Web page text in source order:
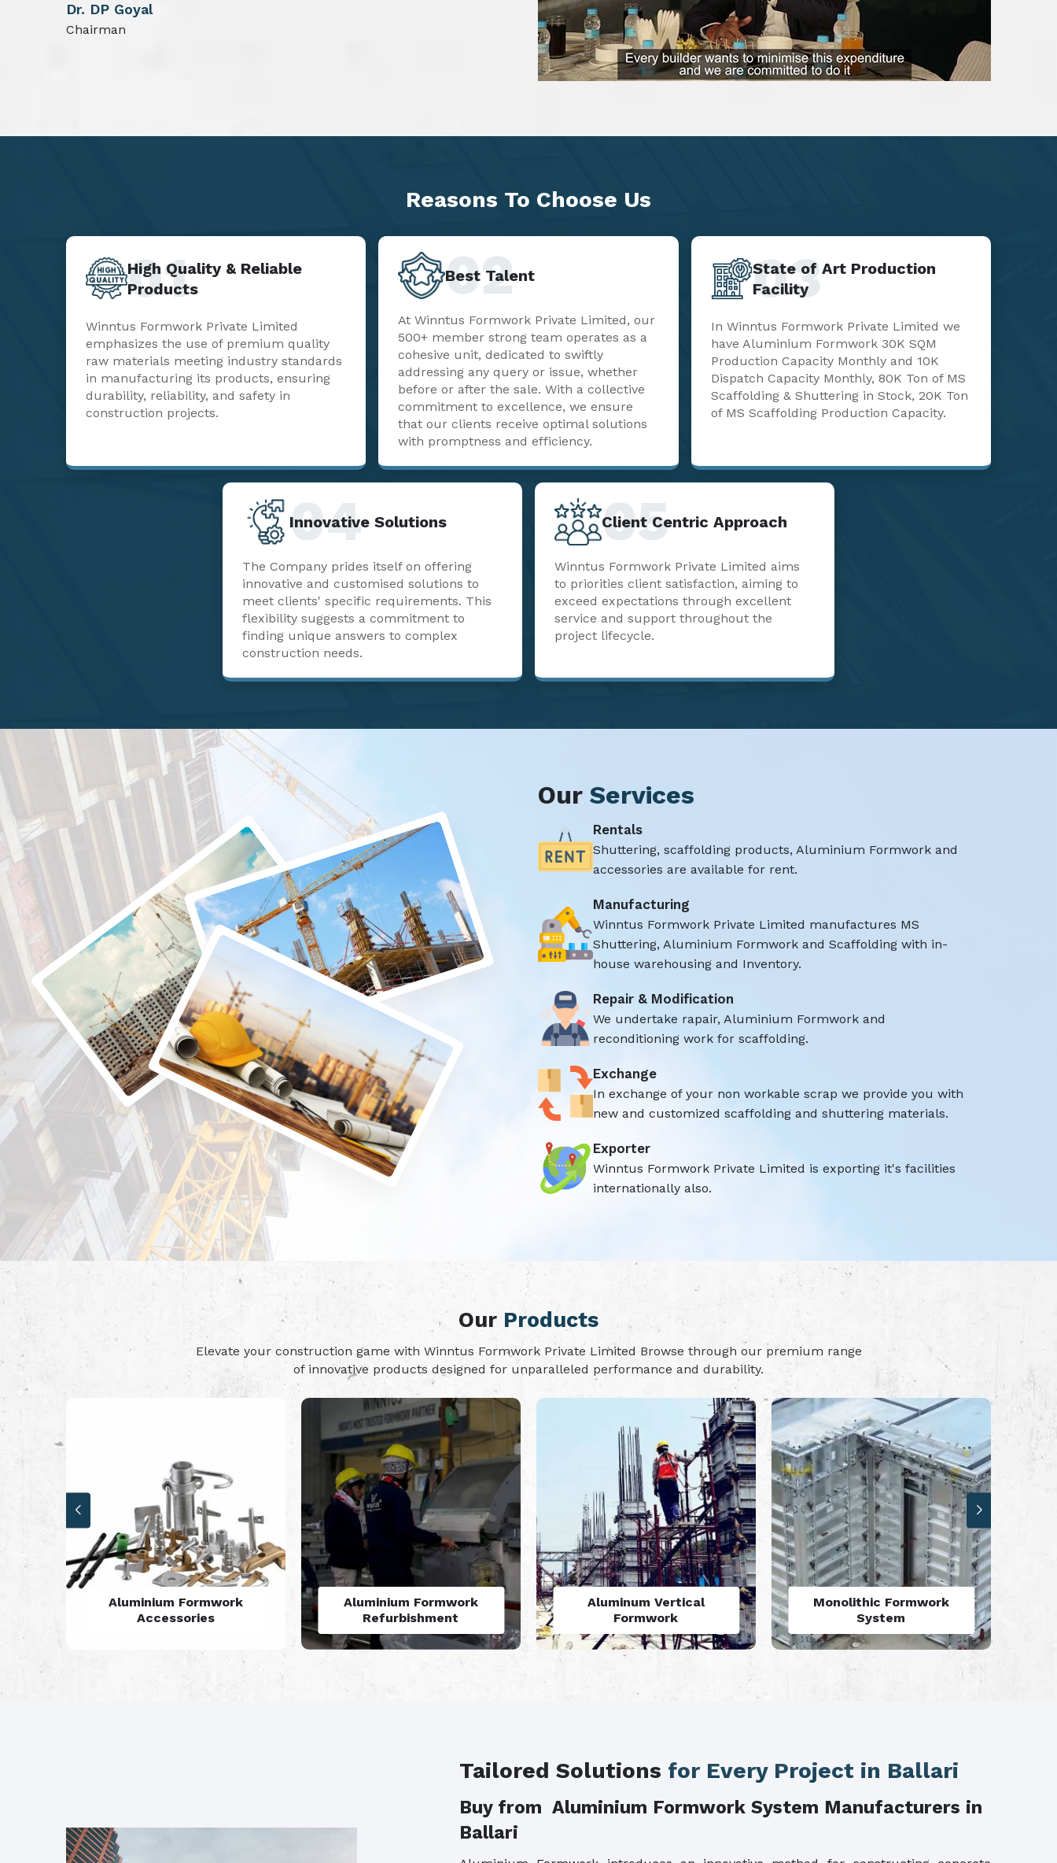
Dr. DP Goyal
Chairman
Reasons To Choose Us
High Quality & Reliable
Products
01
Winntus Formwork Private Limited
emphasizes the use of premium quality
raw materials meeting industry standards
in manufacturing its products, ensuring
durability, reliability, and safety in
construction projects.
Best Talent
02
At Winntus Formwork Private Limited, our
500+ member strong team operates as a
cohesive unit, dedicated to swiftly
addressing any query or issue, whether
before or after the sale. With a collective
commitment to excellence, we ensure
that our clients receive optimal solutions
with promptness and efficiency.
State of Art Production
Facility
03
In Winntus Formwork Private Limited we
have Aluminium Formwork 30K SQM
Production Capacity Monthly and 10K
Dispatch Capacity Monthly, 80K Ton of MS
Scaffolding & Shuttering in Stock, 20K Ton
of MS Scaffolding Production Capacity.
Innovative Solutions
04
The Company prides itself on offering
innovative and customised solutions to
meet clients' specific requirements. This
flexibility suggests a commitment to
finding unique answers to complex
construction needs.
Client Centric Approach
05
Winntus Formwork Private Limited aims
to priorities client satisfaction, aiming to
exceed expectations through excellent
service and support throughout the
project lifecycle.
Our Services
Rentals
Shuttering, scaffolding products, Aluminium Formwork and
accessories are available for rent.
Manufacturing
Winntus Formwork Private Limited manufactures MS
Shuttering, Aluminium Formwork and Scaffolding with in-
house warehousing and Inventory.
Repair & Modification
We undertake rapair, Aluminium Formwork and
reconditioning work for scaffolding.
Exchange
In exchange of your non workable scrap we provide you with
new and customized scaffolding and shuttering materials.
Exporter
Winntus Formwork Private Limited is exporting it's facilities
internationally also.
Our Products
Elevate your construction game with Winntus Formwork Private Limited Browse through our premium range
of innovative products designed for unparalleled performance and durability.
Aluminium Formwork
Refurbishment
Aluminum Vertical
Formwork
Monolithic Formwork
System
Aluminium Deck Panel
Formwork
Tailored Solutions for Every Project in Ballari
Buy from Aluminium Formwork System Manufacturers in
Ballari